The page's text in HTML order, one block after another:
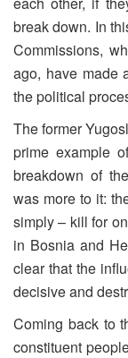
break down. In
Commissions,
ago, have made
the political
The former
prime example
breakdown of
was more to it:
simply – kill for
in Bosnia and
clear that the
decisive and
Coming back to
constituent